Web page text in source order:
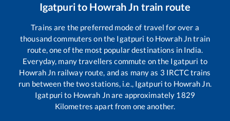
Igatpurito Howrah Jn train route
Trains are the preferred mode of travel for over a
thousand commuters on the Igatpuri to Howrah Jntrain
route, one of the most popular destinations in India.
Everyday, many travellers commute on the Igatpuri to
Howrah Jn railway route, and as many as 3 IRCTC trains
run between the two stations, i.e., Igatpuri to Howrah Jn.
Igatpuri to Howrah Jnare approximately 1829
Kilometres apart from one another.